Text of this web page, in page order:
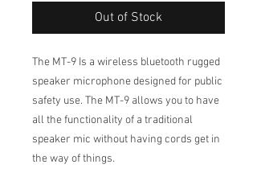
Out of Stock
The MT-9 Is a wireless bluetooth rugged
speaker microphone designed for public
safety use. The MT-9 allows you to have
all the functionality of a traditional
speaker mic without having cords get in
the way of things.